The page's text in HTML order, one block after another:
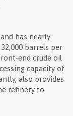
has nearly
barrels per
end crude oil
capacity of
also provides
refinery to